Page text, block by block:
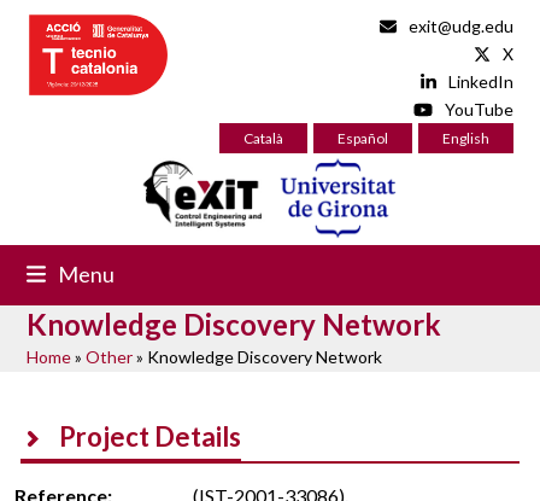
Skip
content
exit@udg.edu
X
LinkedIn
YouTube
Català Español English
Menu
Knowledge Discovery Network
Home»Other» Knowledge Discovery Network
Project Details
Reference: (IST-2001-33086).